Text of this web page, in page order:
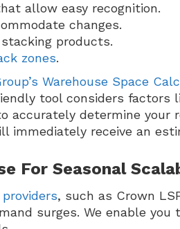
allow easy recognition.
changes.
products.
zones.
Warehouse Space
tool considers factors
accurately determine your
immediately receive an
For Seasonal
, such as Crown
surges. We enable